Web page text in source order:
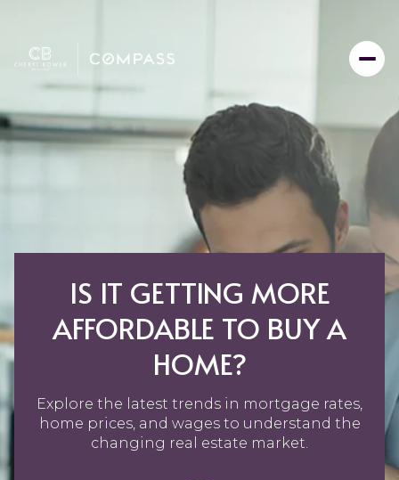
IS IT GETTING MORE
AFFORDABLE TO BUY A
HOME?
Explore the latest trends in mortgage rates,
home prices, and wages to understand the
changing real estate market.